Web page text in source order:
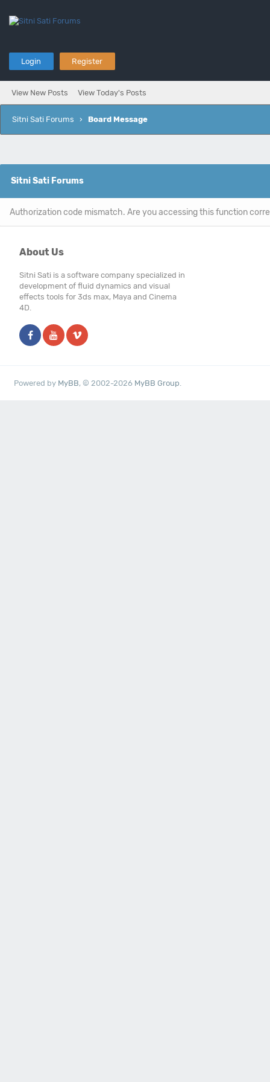
Login Register
View New Posts View Today's Posts
Sitni Sati Forums › Board Message
Sitni Sati Forums
Authorization code mismatch. Are you accessing this function
About Us
Sitni Sati is a software company specialized in
development of fluid dynamics and visual
effects tools for 3ds max, Maya and Cinema
4D.
Powered by MyBB, © 2002-2026 MyBB Group